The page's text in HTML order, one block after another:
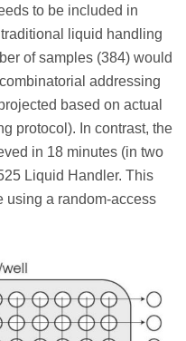
to be included in
liquid handling
of samples (384) would
addressing
based on actual
protocol). In contrast, the
in 18 minutes (in two
Liquid Handler. This
using a random-access